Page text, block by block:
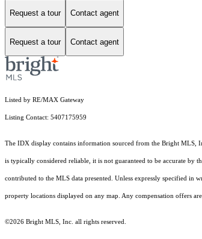
Request a tour Contact agent
Request a tour Contact agent
Listed by RE/MAX Gateway
Listing Contact: 5407175959
The IDX display contains information sourced from the Bright MLS,
is typically considered reliable, it is not guaranteed to be accurate by
contributed to the MLS data presented. Unless expressly specified
property locations displayed on any map. Any compensation offers
©2026 Bright MLS, Inc. all rights reserved.